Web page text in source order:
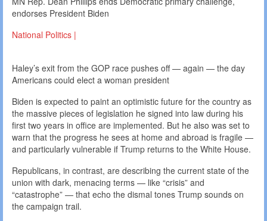
endorses President Biden
National Politics |
Haley’s exit from the GOP race pushes off — again — the day
Americans could elect a woman president
Biden is expected to paint an optimistic future for the country as
the massive pieces of legislation he signed into law during his
first two years in office are implemented. But he also was set to
warn that the progress he sees at home and abroad is fragile —
and particularly vulnerable if Trump returns to the White House.
Republicans, in contrast, are describing the current state of the
union with dark, menacing terms — like “crisis” and
“catastrophe” — that echo the dismal tones Trump sounds on
the campaign trail.